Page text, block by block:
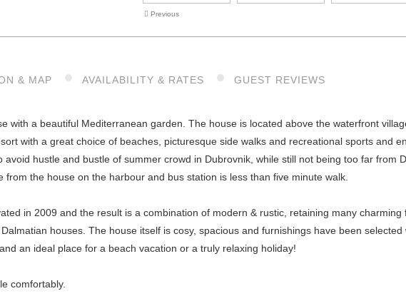
Previous
& MAP AVAILABILITY & RATES GUEST REVIEWS
with a beautiful Mediterranean garden. The house is located above the waterfront
with a great choice of beaches, picturesque side walks and recreational sports and
hustle and bustle of summer crowd in Dubrovnik, while still not being too far from
the house on the harbour and bus station is less than five minute walk.
in 2009 and the result is a combination of modern & rustic, retaining many
houses. The house itself is cosy, spacious and furnishings have been
an ideal place for a beach vacation or a truly relaxing holiday!
comfortably.